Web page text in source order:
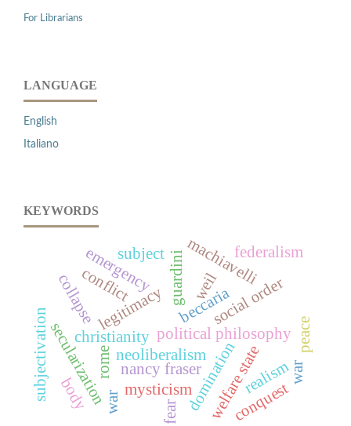
For Librarians
LANGUAGE
English
Italiano
KEYWORDS
beccaria
legitimacy
emergency
political philosophy
domination
nancy fraser welfare state
neoliberalism
realism
mysticism
weil
christianity
secularization
collapse guardini social order
war
fear
conflict
rome
machiavelli
conquest
war
federalism
subjectivation peace
subject
body